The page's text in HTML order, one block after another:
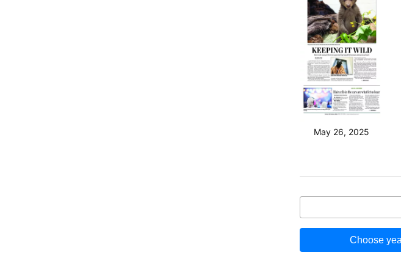
May 26, 2025
Choose